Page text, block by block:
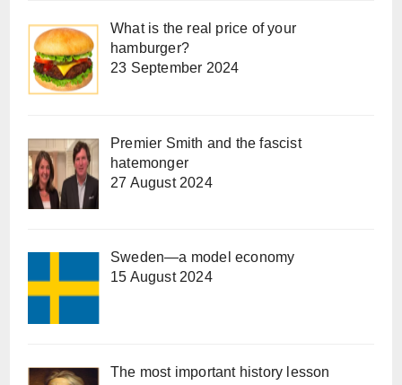
What is the real price of your
hamburger?
23 September 2024
Premier Smith and the fascist
hatemonger
27 August 2024
Sweden—a model economy
15 August 2024
The most important history lesson